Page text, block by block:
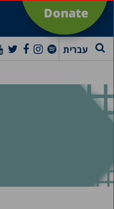
Donate
עברית